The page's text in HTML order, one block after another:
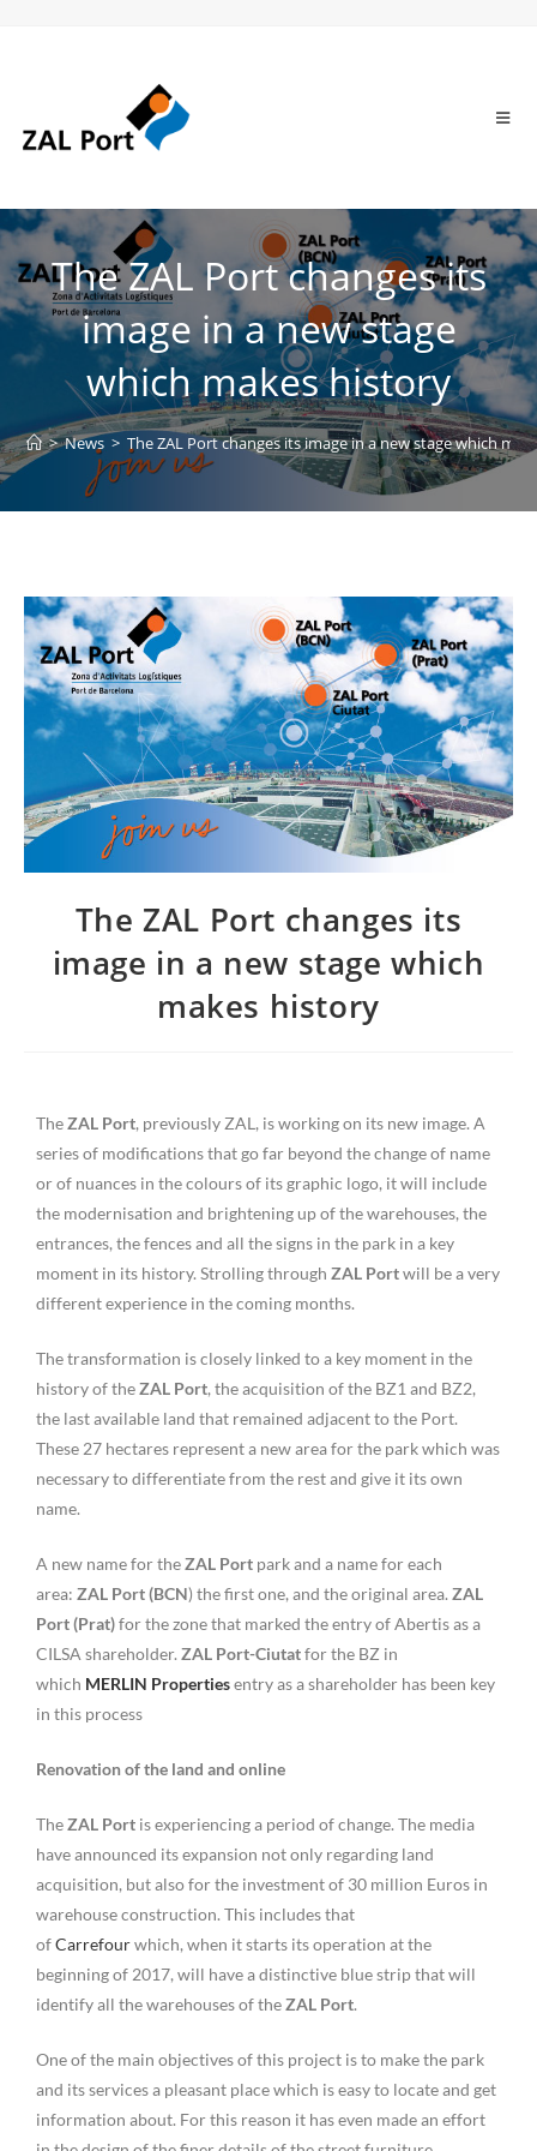
The ZAL Port changes its
image in a new stage
which makes history
> News > The ZAL Port changes its image in a new stage which
The ZAL Port changes its
image in a new stage which
makes history
TheZAL Port, previously ZAL, is working on its new image. A
series of modifications that go far beyond the change of name
or of nuances in the colours of its graphic logo, it will include
the modernisation and brightening up of the warehouses, the
entrances, the fences and all the signs in the park in a key
moment in its history. Strolling through ZAL Portwill be a very
different experience in the coming months.
The transformation is closely linked to a key moment in the
history of theZAL Port, the acquisition of the BZ1 and BZ2,
the last available land that remained adjacent to the Port.
These 27 hectares represent a new area for the park which was
necessary to differentiate from the rest and give it its own
name.
A new name for theZAL Port park and a name for each
area: ZAL Port (BCN) the first one, and the original area. ZAL
Port (Prat)for the zone that marked the entry of Abertis as a
CILSA shareholder. ZAL Port-Ciutatfor the BZ in
which MERLIN Propertiesentry as a shareholder has been key
in this process
Renovation of the land and online
TheZAL Port is experiencing a period of change. The media
have announced its expansion not only regarding land
acquisition, but also for the investment of 30 million Euros in
warehouse construction. This includes that
ofCarrefourwhich, when it starts its operation at the
beginning of 2017, will have a distinctive blue strip that will
identify all the warehouses of theZAL Port.
One of the main objectives of this project is to make the park
and its services a pleasant place which is easy to locate and get
information about. For this reason it has even made an effort